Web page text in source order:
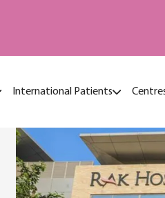
International Patients